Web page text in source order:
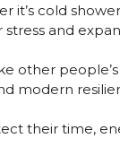
cold
and
other
modern
their time,